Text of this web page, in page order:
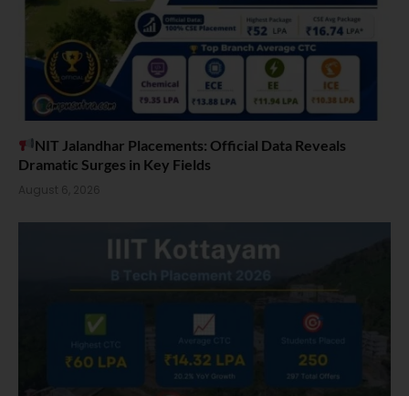
NIT Jalandhar Placements: Official Data Reveals
Dramatic Surges in Key Fields
August 6, 2026